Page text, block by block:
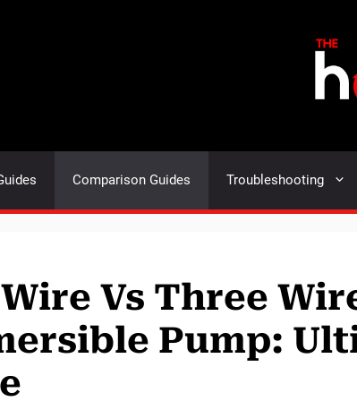
Comparison Guides Troubleshooting
Vs Three
Pump: